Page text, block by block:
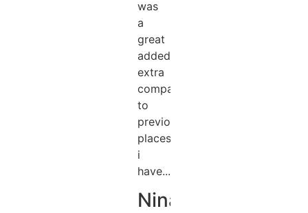
was
a
great
added
extra
compared
to
previous
places
i
have...
Nina